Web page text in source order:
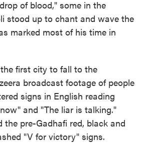
of blood," some in the
stood up to chant and wave the
marked most of his time in
first city to fall to the
broadcast footage of people
signs in English reading
and "The liar is talking."
the pre-Gadhafi red, black and
"V for victory" signs.